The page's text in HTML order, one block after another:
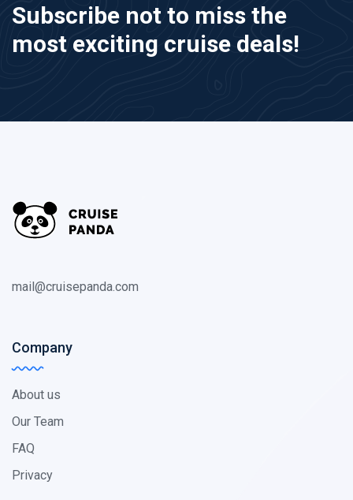
Subscribe not to miss the
most exciting cruise deals!
mail@cruisepanda.com
Company
About us
Our Team
FAQ
Privacy